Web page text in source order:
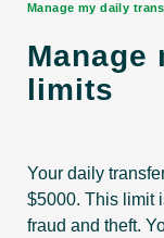
Manage my daily
Manage
limits
Your daily
$5000. This limit
fraud and theft.